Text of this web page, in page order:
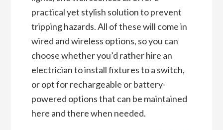
practical yet stylish solution to prevent
tripping hazards. All of these will come in
wired and wireless options, so you can
choose whether you’d rather hire an
electrician to install fixtures to a switch,
or opt for rechargeable or battery-
powered options that can be maintained
here and there when needed.